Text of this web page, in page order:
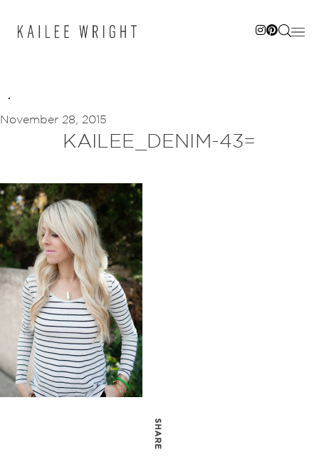
November 28, 2015
KAILEE_DENIM-43=
SHARE